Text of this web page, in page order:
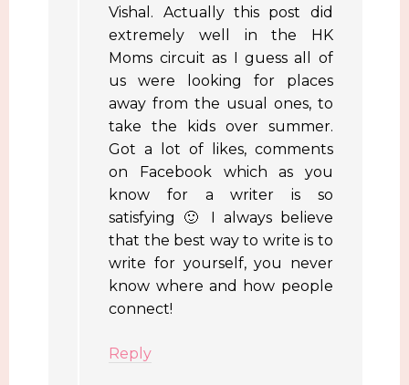
Vishal. Actually this post did
extremely well in the HK
Moms circuit as I guess all of
us were looking for places
away from the usual ones, to
take the kids over summer.
Got a lot of likes, comments
on Facebook which as you
know for a writer is so
satisfying 🙂 I always believe
that the best way to write is to
write for yourself, you never
know where and how people
connect!
Reply